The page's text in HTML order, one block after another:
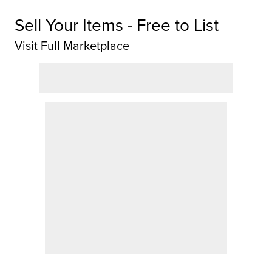
Sell Your Items - Free to List
Visit Full Marketplace